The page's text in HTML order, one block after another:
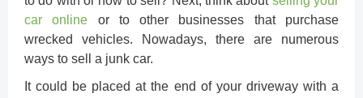
car online or to other businesses that purchase
wrecked vehicles. Nowadays, there are numerous
ways to sell a junk car.
It could be placed at the end of your driveway with a